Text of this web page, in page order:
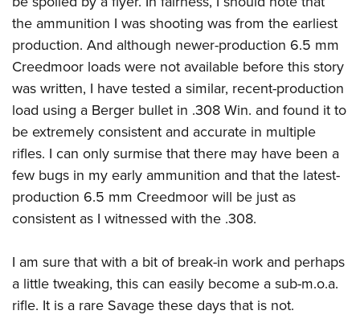
the ammunition I was shooting was from the earliest
production. And although newer-production 6.5 mm
Creedmoor loads were not available before this story
was written, I have tested a similar, recent-production
load using a Berger bullet in .308 Win. and found it to
be extremely consistent and accurate in multiple
rifles. I can only surmise that there may have been a
few bugs in my early ammunition and that the latest-
production 6.5 mm Creedmoor will be just as
consistent as I witnessed with the .308.
I am sure that with a bit of break-in work and perhaps
a little tweaking, this can easily become a sub-m.o.a.
rifle. It is a rare Savage these days that is not.